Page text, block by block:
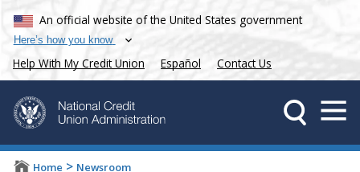
An official website of the United States government
Here’s how you know
Help With My Credit Union Español Contact Us
Home > Newsroom